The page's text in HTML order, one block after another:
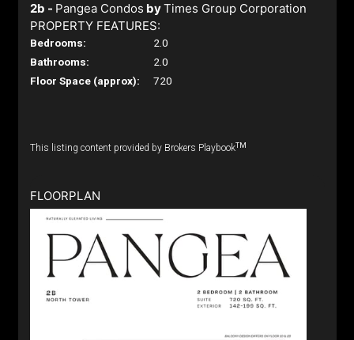
2b - Pangea Condos byTimes Group Corporation
PROPERTY FEATURES:
Bedrooms:
2.0
Bathrooms:
2.0
Floor Space (approx):
720
This listing content provided by Brokers PlaybookTM
FLOORPLAN